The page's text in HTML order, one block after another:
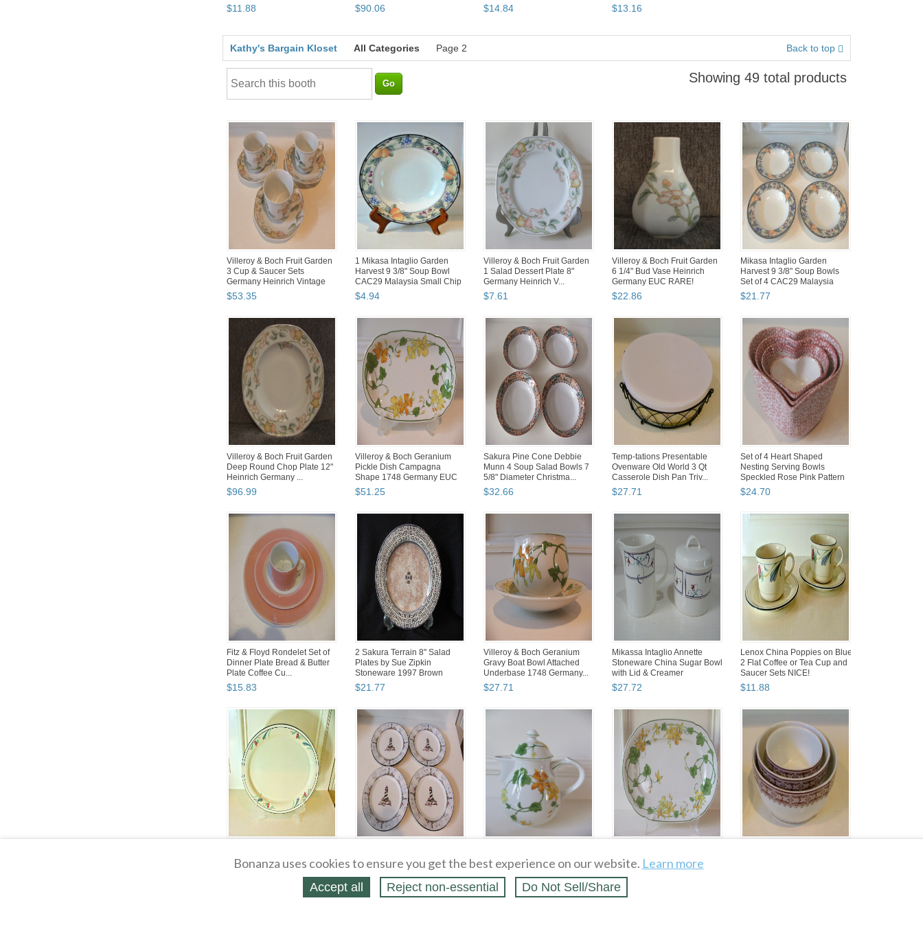
$11.88 $90.06 $14.84 $13.16
Kathy's Bargain Kloset All Categories Page 2 Back to top
Showing 49 total products
Villeroy & Boch Fruit Garden
3 Cup & Saucer Sets
Germany Heinrich Vintage
$53.35
1 Mikasa Intaglio Garden
Harvest 9 3/8" Soup Bowl
CAC29 Malaysia Small Chip
$4.94
Villeroy & Boch Fruit Garden
1 Salad Dessert Plate 8"
Germany Heinrich V...
$7.61
Villeroy & Boch Fruit Garden
6 1/4" Bud Vase Heinrich
Germany EUC RARE!
$22.86
Mikasa Intaglio Garden
Harvest 9 3/8" Soup Bowls
Set of 4 CAC29 Malaysia
$21.77
Villeroy & Boch Fruit Garden
Deep Round Chop Plate 12"
Heinrich Germany ...
$96.99
Villeroy & Boch Geranium
Pickle Dish Campagna
Shape 1748 Germany EUC
Non...
$51.25
Sakura Pine Cone Debbie
Munn 4 Soup Salad Bowls 7
5/8" Diameter Christma...
$32.66
Temp-tations Presentable
Ovenware Old World 3 Qt
Casserole Dish Pan Triv...
$27.71
Set of 4 Heart Shaped
Nesting Serving Bowls
Speckled Rose Pink Pattern
S...
$24.70
Fitz & Floyd Rondelet Set of
Dinner Plate Bread & Butter
Plate Coffee Cu...
$15.83
2 Sakura Terrain 8" Salad
Plates by Sue Zipkin
Stoneware 1997 Brown
$21.77
Villeroy & Boch Geranium
Gravy Boat Bowl Attached
Underbase 1748 Germany...
$27.71
Mikassa Intaglio Annette
Stoneware China Sugar Bowl
with Lid & Creamer
$27.72
Lenox China Poppies on Blue
2 Flat Coffee or Tea Cup and
Saucer Sets NICE!
$11.88
Oval Serving Platter 14.5"
Long X 10.75" Wide
Lighthouse 4 Salad Desert
Plates 7 5/8" Sailboats...
$15
Tall Coffee Pot 3 Cup 1748
Germany EUC
$90
Large Oval Serving Platter
1748 Germany EUC...
$31
Bonanza uses cookies to ensure you get the best experience on our website. Learn more
Accept all Reject non‑essential Do Not Sell/Share